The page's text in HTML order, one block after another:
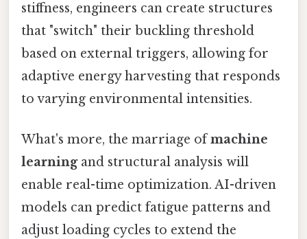
stiffness, engineers can create structures
that "switch" their buckling threshold
based on external triggers, allowing for
adaptive energy harvesting that responds
to varying environmental intensities.
What's more, the marriage ofmachine
learningand structural analysis will
enable real-time optimization. AI-driven
models can predict fatigue patterns and
adjust loading cycles to extend the